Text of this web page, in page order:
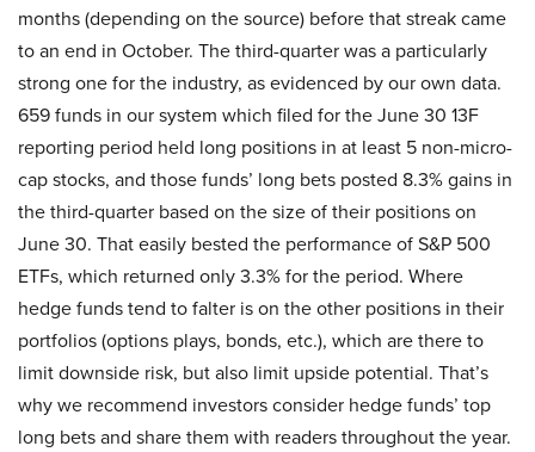
months (depending on the source) before that streak came
to an end in October. The third-quarter was a particularly
strong one for the industry, as evidenced by our own data.
659 funds in our system which filed for the June 30 13F
reporting period held long positions in at least 5 non-micro-
cap stocks, and those funds’ long bets posted 8.3% gains in
the third-quarter based on the size of their positions on
June 30. That easily bested the performance of S&P 500
ETFs, which returned only 3.3% for the period. Where
hedge funds tend to falter is on the other positions in their
portfolios (options plays, bonds, etc.), which are there to
limit downside risk, but also limit upside potential. That’s
why we recommend investors consider hedge funds’ top
long bets and share them with readers throughout the year.